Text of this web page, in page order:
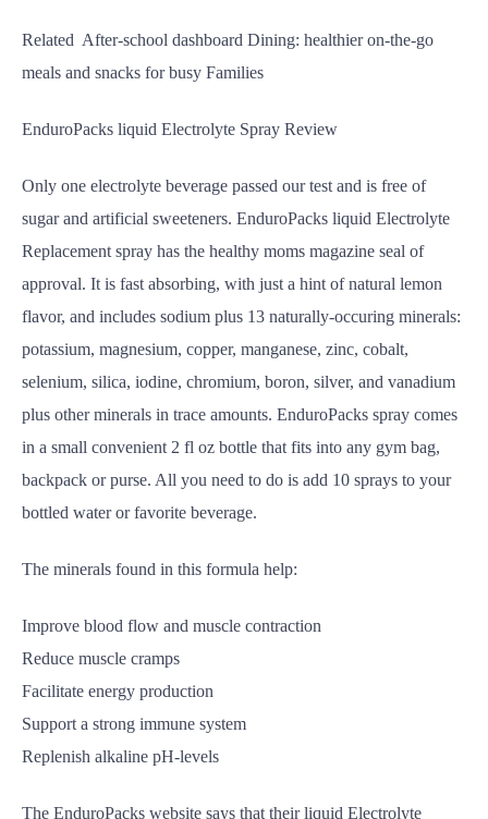
Related After-school dashboard Dining: healthier on-the-go
meals and snacks for busy Families
EnduroPacks liquid Electrolyte Spray Review
Only one electrolyte beverage passed our test and is free of
sugar and artificial sweeteners. EnduroPacks liquid Electrolyte
Replacement spray has the healthy moms magazine seal of
approval. It is fast absorbing, with just a hint of natural lemon
flavor, and includes sodium plus 13 naturally-occuring minerals:
potassium, magnesium, copper, manganese, zinc, cobalt,
selenium, silica, iodine, chromium, boron, silver, and vanadium
plus other minerals in trace amounts. EnduroPacks spray comes
in a small convenient 2 fl oz bottle that fits into any gym bag,
backpack or purse. All you need to do is add 10 sprays to your
bottled water or favorite beverage.
The minerals found in this formula help:
Improve blood flow and muscle contraction
Reduce muscle cramps
Facilitate energy production
Support a strong immune system
Replenish alkaline pH-levels
The EnduroPacks website says that their liquid Electrolyte